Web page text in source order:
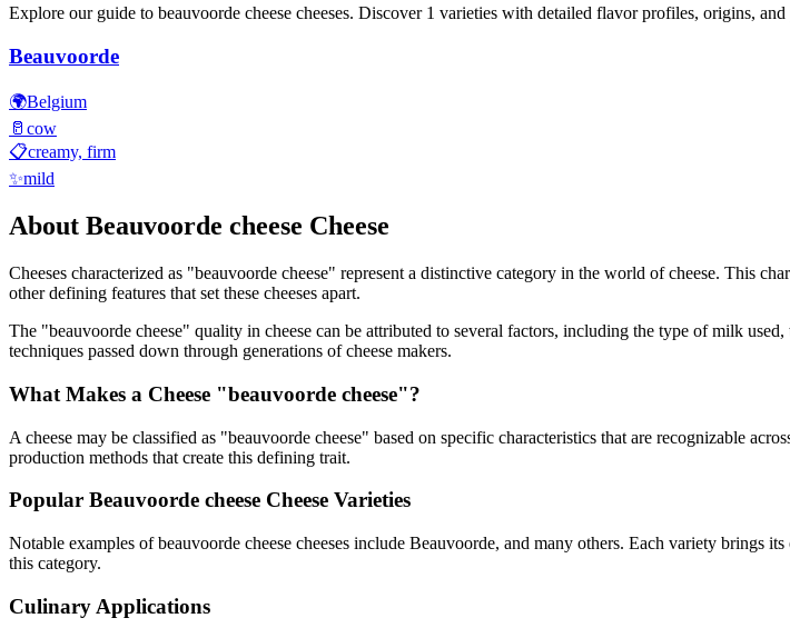
Explore our guide to beauvoorde cheese cheeses. Discover 1 varieties with detailed flavor profiles, origins, and
Beauvoorde
🌍Belgium
🥛 cow
📋creamy, firm
✨mild
About Beauvoorde cheese Cheese
Cheeses characterized as "beauvoorde cheese" represent a distinctive category in the world of cheese. This
other defining features that set these cheeses apart.
The "beauvoorde cheese" quality in cheese can be attributed to several factors, including the type of milk
techniques passed down through generations of cheese makers.
What Makes a Cheese "beauvoorde cheese"?
A cheese may be classified as "beauvoorde cheese" based on specific characteristics that are recognizable
production methods that create this defining trait.
Popular Beauvoorde cheese Cheese Varieties
Notable examples ofbeauvoorde cheese cheeses include Beauvoorde, and many others. Each variety brings
this category.
Culinary Applications